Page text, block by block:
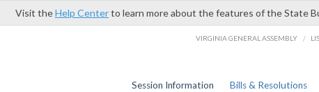
Visit theHelp Centerto learn more about the features of the State
VIRGINIA GENERAL ASSEMBLY /
Session Information Bills & Resolutions